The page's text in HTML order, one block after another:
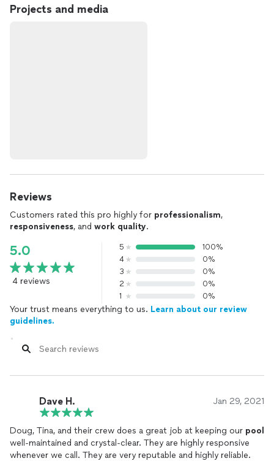
Projects and media
Reviews
Customers rated this pro highly for professionalism,
responsiveness, and work quality.
5.0
4 reviews
5
100%
4
0%
3
0%
2
0%
1
0%
Your trust means everything to us. Learn about our review
guidelines.
Dave H. Jan 29, 2021
Doug, Tina, and their crew does a great job at keeping our pool
well-maintained and crystal-clear. They are highly responsive
whenever we call. They are very reputable and highly reliable.